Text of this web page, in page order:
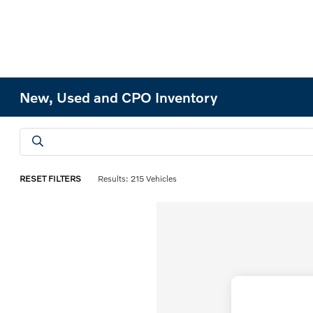
New, Used and CPO Inventory
RESET FILTERS Results: 215 Vehicles